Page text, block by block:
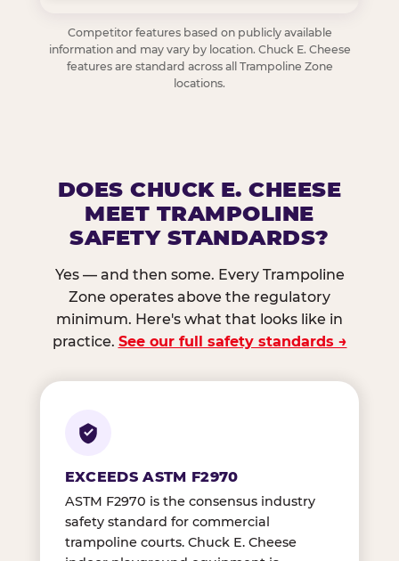
Competitor features based on publicly available
information and may vary by location. Chuck E. Cheese
features are standard across all Trampoline Zone
locations.
DOES CHUCK E. CHEESE
MEET TRAMPOLINE
SAFETY STANDARDS?
Yes — and then some. Every Trampoline
Zone operates above the regulatory
minimum. Here's what that looks like in
practice. See our full safety standards →
EXCEEDS ASTM F2970
ASTM F2970 is the consensus industry
safety standard for commercial
trampoline courts. Chuck E. Cheese